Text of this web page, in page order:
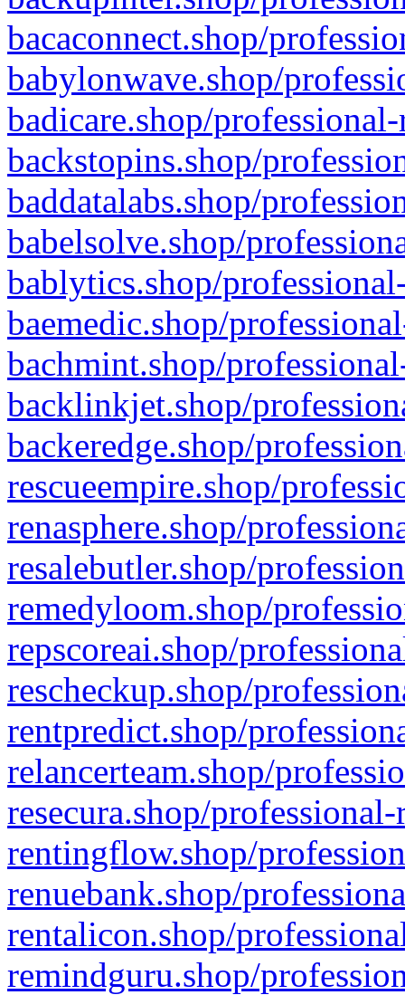
bacaconnect.shop/
babylonwave.shop/
badicare.shop/
backstopins.shop/
baddatalabs.shop/
babelsolve.shop/
bablytics.shop/
baemedic.shop/
bachmint.shop/
backlinkjet.shop/
backeredge.shop/
rescueempire.shop/
renasphere.shop/
resalebutler.shop/
remedyloom.shop/
repscoreai.shop/
rescheckup.shop/
rentpredict.shop/
relancerteam.shop/
resecura.shop/
rentingflow.shop/
renuebank.shop/
rentalicon.shop/
remindguru.shop/